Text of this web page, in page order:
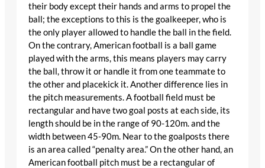
their body except their hands and arms to propel the
ball; the exceptions to this is the goalkeeper, who is
the only player allowed to handle the ball in the field.
On the contrary, American football is a ball game
played with the arms, this means players may carry
the ball, throw it or handle it from one teammate to
the other and placekick it. Another difference lies in
the pitch measurements. A football field must be
rectangular and have two goal posts at each side, its
length should be in the range of 90-120m. and the
width between 45-90m. Near to the goalposts there
is an area called “penalty area.” On the other hand, an
American football pitch must be a rectangular of